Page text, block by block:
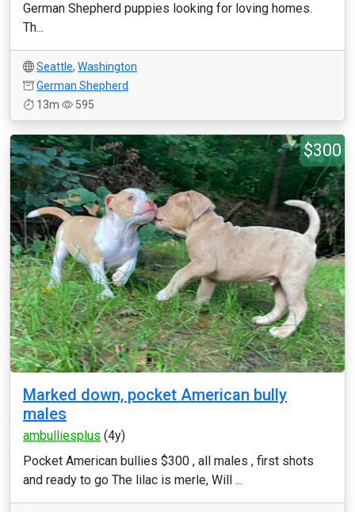
German Shepherd puppies looking for loving homes.
Th...
Seattle, Washington
German Shepherd
13m
595
$300
Marked down, pocket American bully
males
ambulliesplus (4y)
Pocket American bullies $300 , all males , first shots
and ready to go The lilac is merle, Will ...